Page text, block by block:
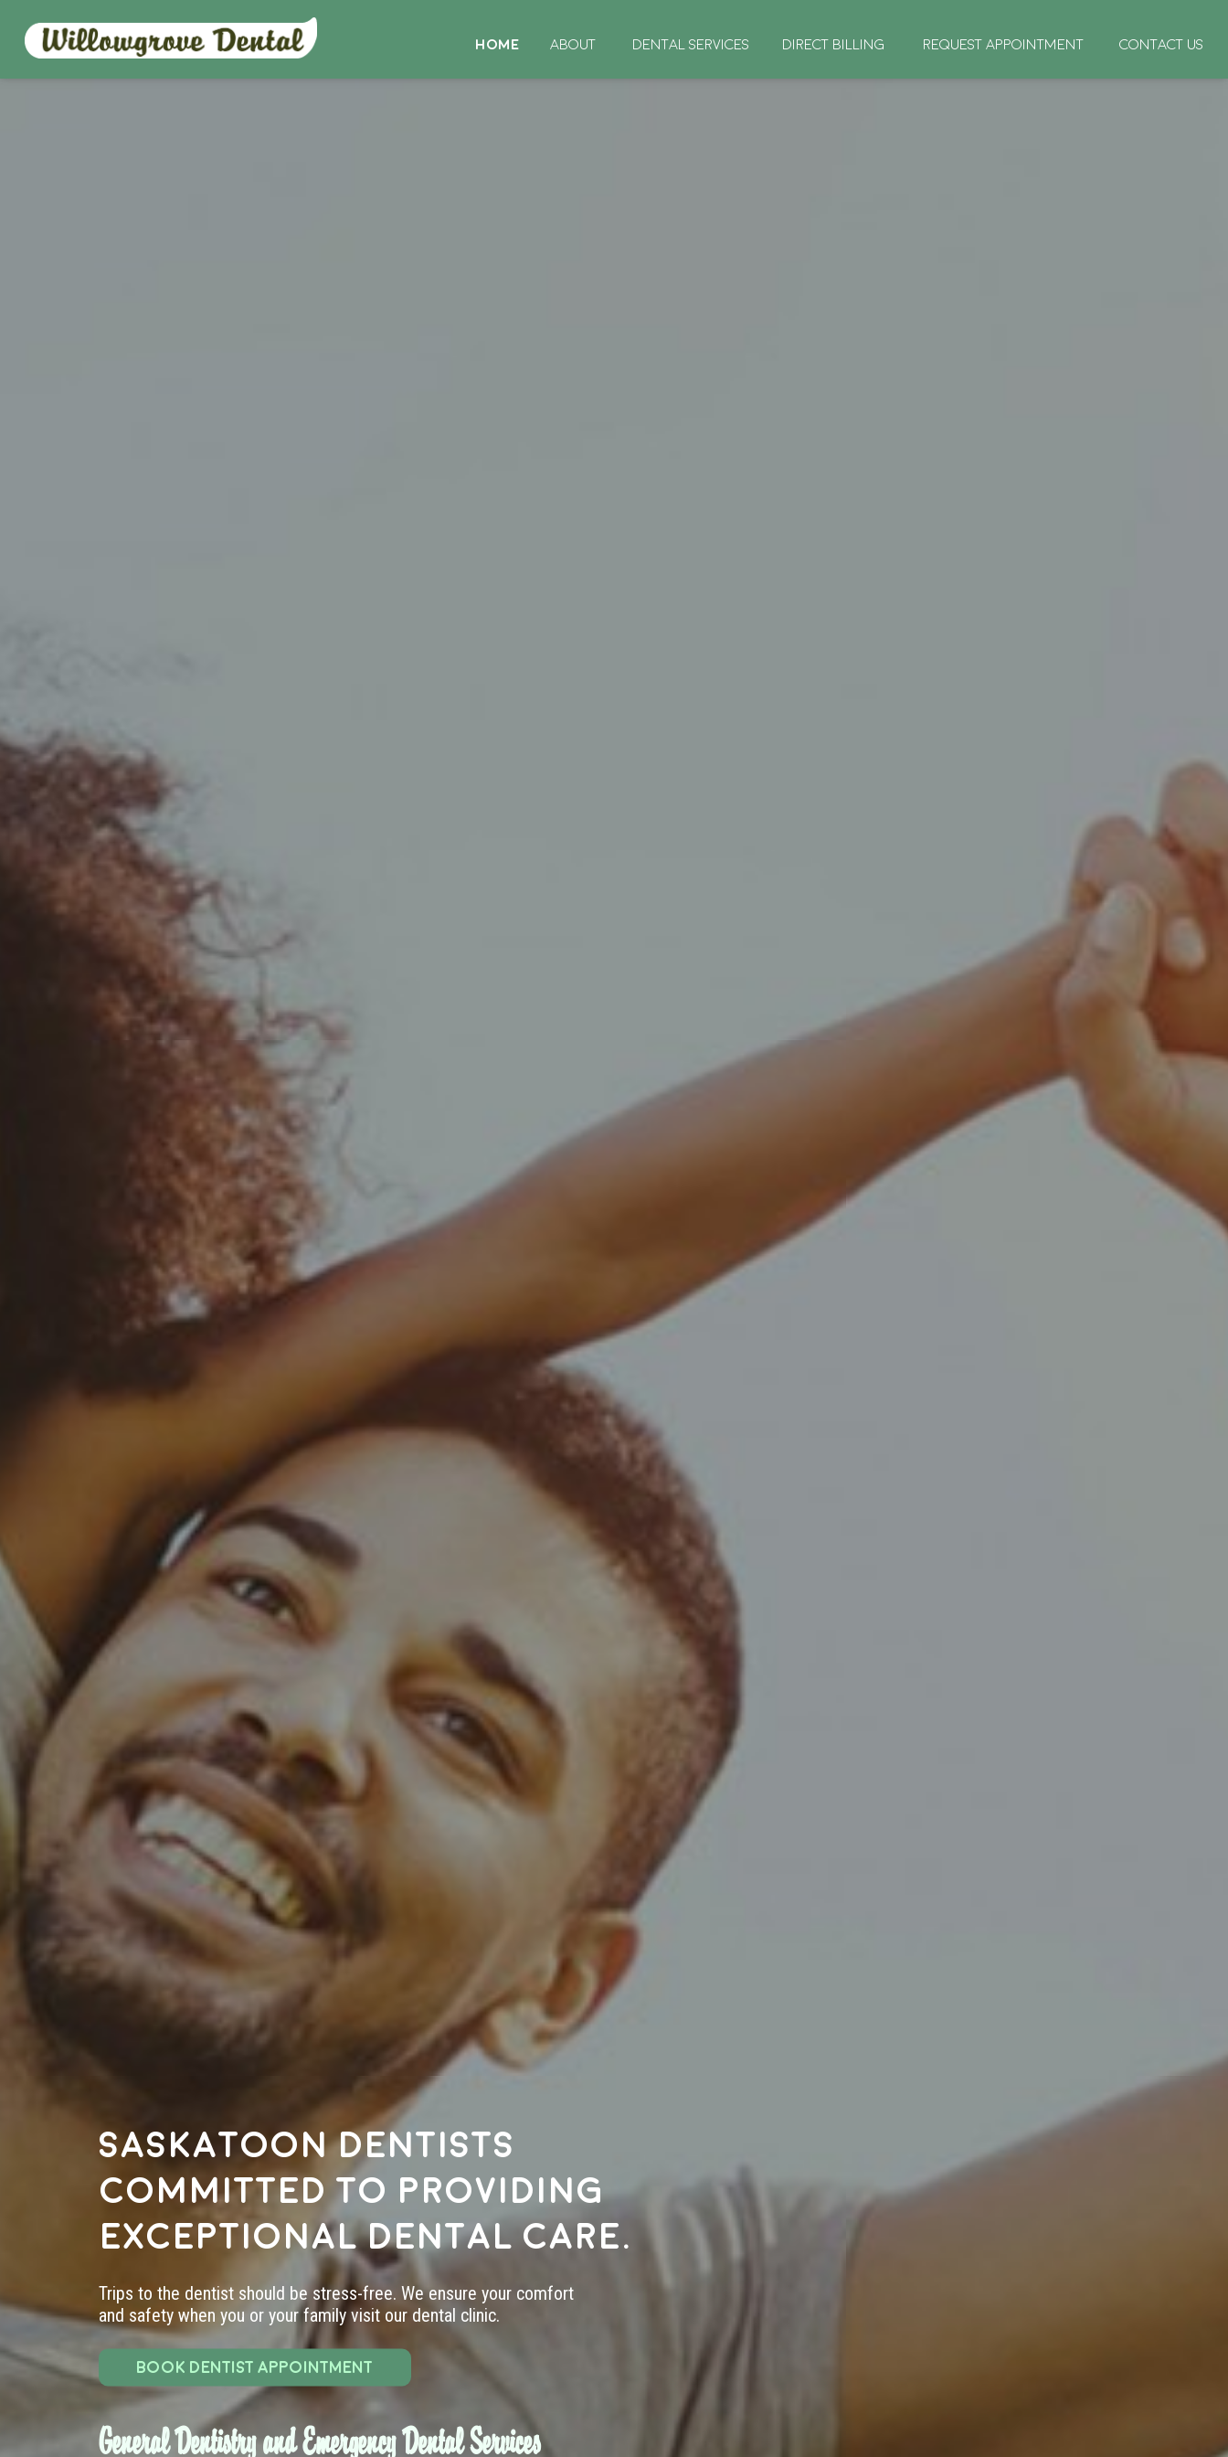
HOME ABOUT DENTAL SERVICES DIRECT BILLING REQUEST APPOINTMENT CONTACT US
Saskatoon dentists
committed to providing
exceptional dental care.
Trips to the dentist should be stress-free. We ensure your comfort
and safety when you or your family visit our dental clinic.
BOOK DENTIST APPOINTMENT
General Dentistry and Emergency Dental Services